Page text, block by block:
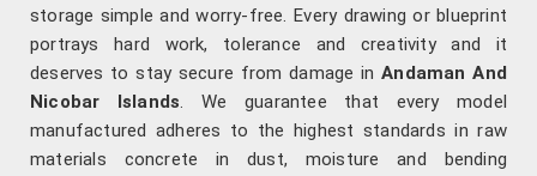
storage simple and worry-free. Every drawing or blueprint
portrays hard work, tolerance and creativity and it
deserves to stay secure from damage inAndaman And
Nicobar Islands. We guarantee that every model
manufactured adheres to the highest standards in raw
materials concrete in dust, moisture and bending